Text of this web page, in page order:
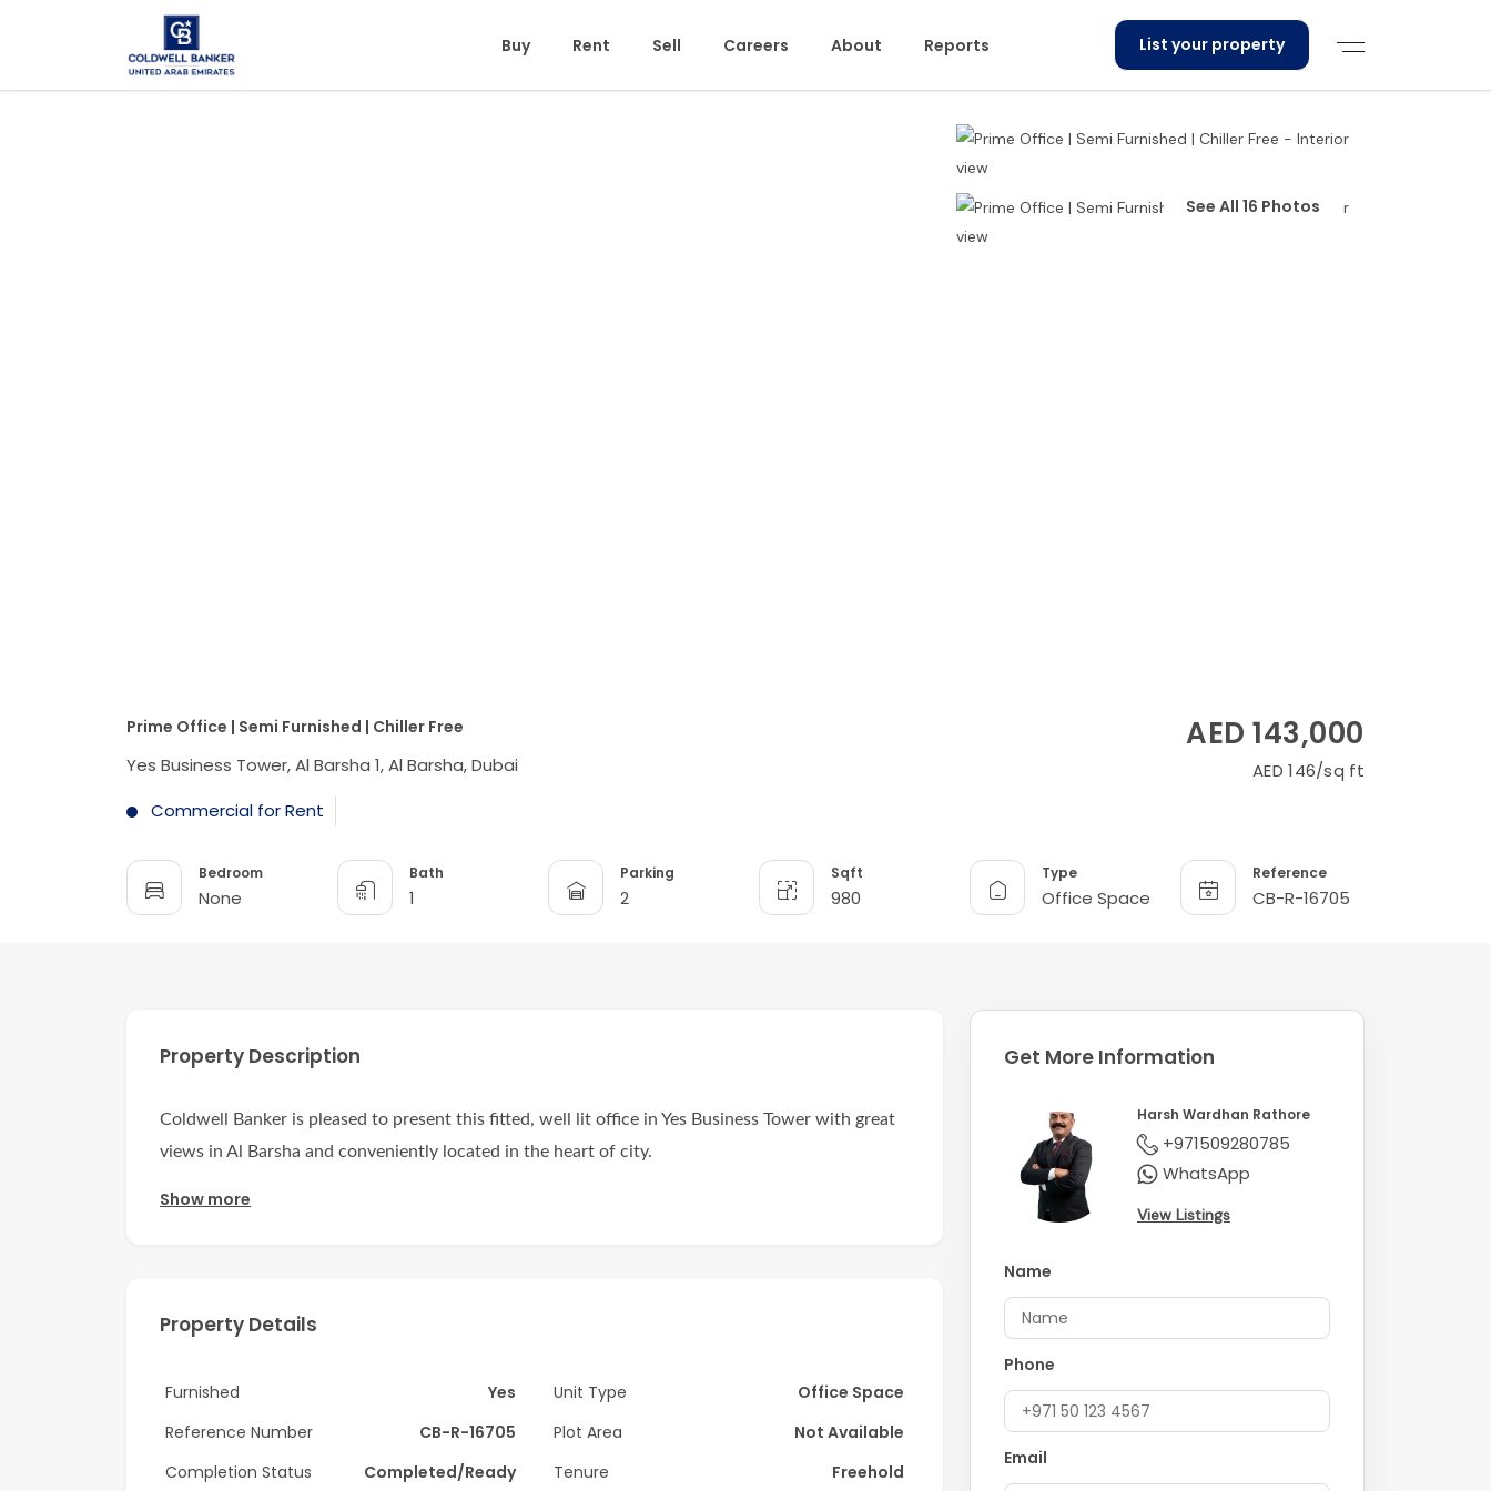
Buy Rent Sell Careers About Reports List your property
See All 16 Photos
Prime Office | Semi Furnished | Chiller Free
Yes Business Tower, Al Barsha 1, Al Barsha, Dubai
Commercial for Rent
AED 143,000
AED 146/sq ft
Bedroom
None
Bath
1
Parking
2
Sqft
980
Type
Office Space
Reference
CB-R-16705
Property Description
Coldwell Banker is pleased to present this fitted, well lit office in Yes Business Tower with great
views in Al Barsha and conveniently located in the heart of city.
Unit has big partitions with panoramic views.
creating a warm and inviting atmosphere.
Attached Toilet – Convenient and private bathroom just steps away.
Show more
Property Details
Furnished Yes Unit Type
Office Space
Reference Number
CB-R-16705 Plot Area
Not Available
Completion Status
Completed/Ready Tenure
Freehold
Get More Information
Harsh Wardhan Rathore
+971509280785
WhatsApp
View Listings
Name
Phone
Email